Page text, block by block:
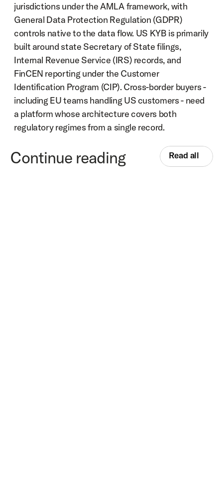
jurisdictions under the AMLA framework, with
General Data Protection Regulation (GDPR)
controls native to the data flow. US KYB is primarily
built around state Secretary of State filings,
Internal Revenue Service (IRS) records, and
FinCEN reporting under the Customer
Identification Program (CIP). Cross-border buyers -
including EU teams handling US customers - need
a platform whose architecture covers both
regulatory regimes from a single record.
Continue reading Read all